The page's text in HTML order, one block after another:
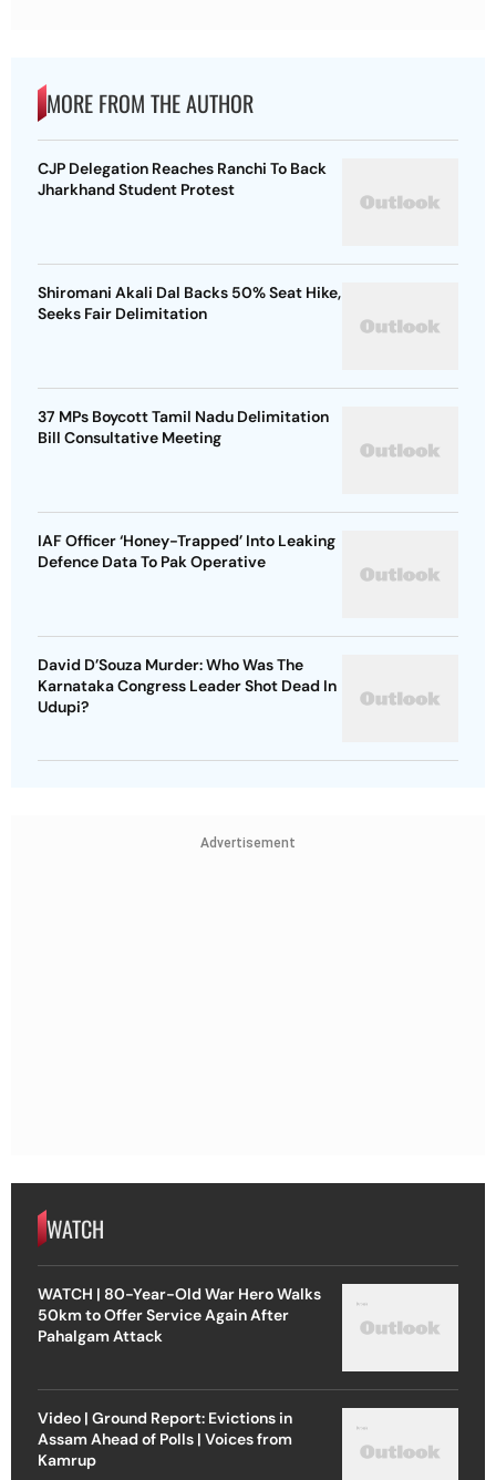
MORE FROM THE AUTHOR
CJP Delegation Reaches Ranchi To Back
Jharkhand Student Protest
Shiromani Akali Dal Backs 50% Seat Hike,
Seeks Fair Delimitation
37 MPs Boycott Tamil Nadu Delimitation
Bill Consultative Meeting
IAF Officer ‘Honey-Trapped’ Into Leaking
Defence Data To Pak Operative
David D’Souza Murder: Who Was The
Karnataka Congress Leader Shot Dead In
Udupi?
Advertisement
WATCH
WATCH | 80-Year-Old War Hero Walks
50km to Offer Service Again After
Pahalgam Attack
Video | Ground Report: Evictions in
Assam Ahead of Polls | Voices from
Kamrup